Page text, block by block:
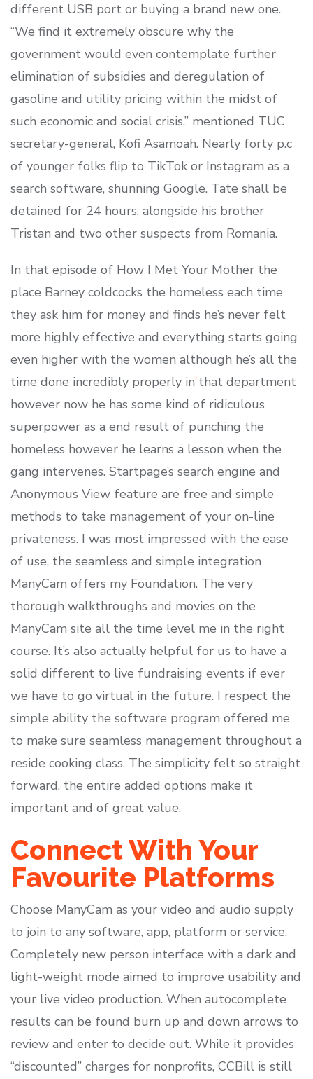
different USB port or buying a brand new one.
“We find it extremely obscure why the
government would even contemplate further
elimination of subsidies and deregulation of
gasoline and utility pricing within the midst of
such economic and social crisis,” mentioned TUC
secretary-general, Kofi Asamoah. Nearly forty p.c
of younger folks flip to TikTok or Instagram as a
search software, shunning Google. Tate shall be
detained for 24 hours, alongside his brother
Tristan and two other suspects from Romania.
In that episode of How I Met Your Mother the
place Barney coldcocks the homeless each time
they ask him for money and finds he’s never felt
more highly effective and everything starts going
even higher with the women although he’s all the
time done incredibly properly in that department
however now he has some kind of ridiculous
superpower as a end result of punching the
homeless however he learns a lesson when the
gang intervenes. Startpage’s search engine and
Anonymous View feature are free and simple
methods to take management of your on-line
privateness. I was most impressed with the ease
of use, the seamless and simple integration
ManyCam offers my Foundation. The very
thorough walkthroughs and movies on the
ManyCam site all the time level me in the right
course. It’s also actually helpful for us to have a
solid different to live fundraising events if ever
we have to go virtual in the future. I respect the
simple ability the software program offered me
to make sure seamless management throughout a
reside cooking class. The simplicity felt so straight
forward, the entire added options make it
important and of great value.
Connect With Your
Favourite Platforms
Choose ManyCam as your video and audio supply
to join to any software, app, platform or service.
Completely new person interface with a dark and
light-weight mode aimed to improve usability and
your live video production. When autocomplete
results can be found burn up and down arrows to
review and enter to decide out. While it provides
“discounted” charges for nonprofits, CCBill is still